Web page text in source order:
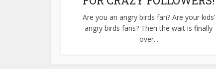
Are you an angry birds fan? Are your kids’
angry birds fans? Then the wait is finally
over...